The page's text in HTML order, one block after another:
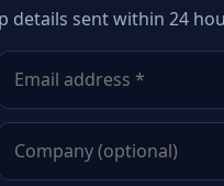
details sent within 24